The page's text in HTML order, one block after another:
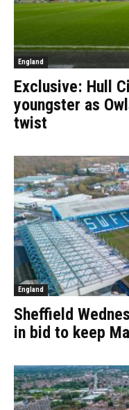
England
Exclusive: Hull
youngster as
twist
England
Sheffield
in bid to keep